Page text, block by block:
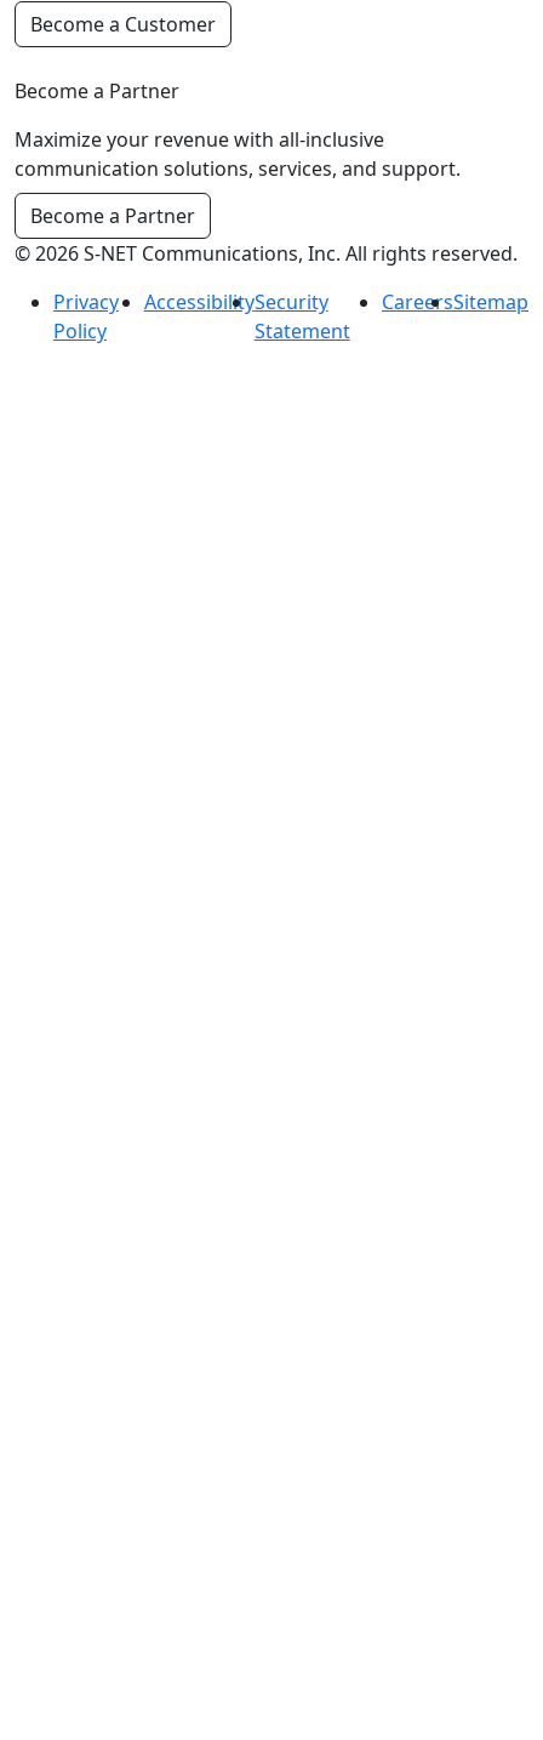
Become a Customer
Become a Partner
Maximize your revenue with all-inclusive
communication solutions, services, and support.
Become a Partner
© 2026 S-NET Communications, Inc. All rights reserved.
Privacy
Policy
AccessibilitySecurity
Statement
CareersSitemap